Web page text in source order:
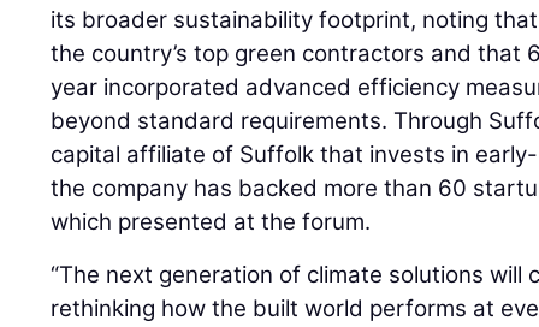
its broader sustainability footprint, noting
the country’s top green contractors and that
year incorporated advanced efficiency
beyond standard requirements. Through
capital affiliate of Suffolk that invests in
the company has backed more than 60
which presented at the forum.
“The next generation of climate solutions will
rethinking how the built world performs at